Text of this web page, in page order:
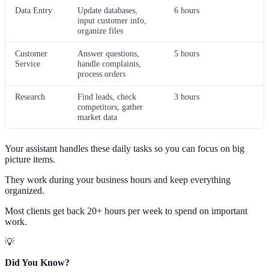
Data Entry
Update databases,
input customer info,
organize files
6 hours
Customer
Service
Answer questions,
handle complaints,
process orders
5 hours
Research
Find leads, check
competitors, gather
market data
3 hours
Your assistant handles these daily tasks so you can focus on big
picture items.
They work during your business hours and keep everything
organized.
Most clients get back 20+ hours per week to spend on important
work.
💡
Did You Know?